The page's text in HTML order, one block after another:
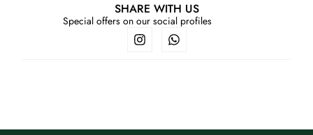
SHARE WITH US
Special offers on our social profiles